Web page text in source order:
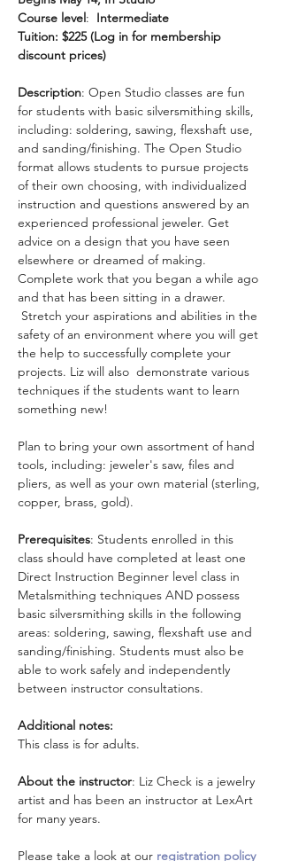
Course level: Intermediate
Tuition: $225 (Log in for membership
discount prices)
Description: Open Studio classes are fun
for students with basic silversmithing skills,
including: soldering, sawing, flexshaft use,
and sanding/finishing. The Open Studio
format allows students to pursue projects
of their own choosing, with individualized
instruction and questions answered by an
experienced professional jeweler. Get
advice on a design that you have seen
elsewhere or dreamed of making.
Complete work that you began a while ago
and that has been sitting in a drawer.
Stretch your aspirations and abilities in the
safety of an environment where you will get
the help to successfully complete your
projects. Liz will also  demonstrate various
techniques if the students want to learn
something new!
Plan to bring your own assortment of hand
tools, including: jeweler's saw, files and
pliers, as well as your own material (sterling,
copper, brass, gold).
Prerequisites: Students enrolled in this
class should have completed at least one
Direct Instruction Beginner level class in
Metalsmithing techniques AND possess
basic silversmithing skills in the following
areas: soldering, sawing, flexshaft use and
sanding/finishing. Students must also be
able to work safely and independently
between instructor consultations.
Additional notes:
This class is for adults.
About the instructor: Liz Check is a jewelry
artist and has been an instructor at LexArt
for many years.
Please take a look at our registration policy